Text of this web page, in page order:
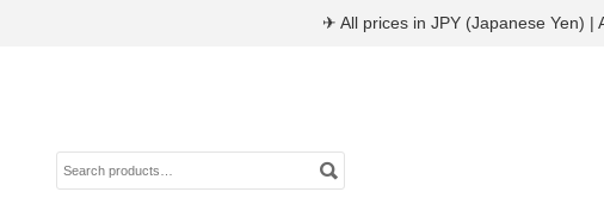
Search
for:
✈ All prices in JPY (Japanese Yen) |